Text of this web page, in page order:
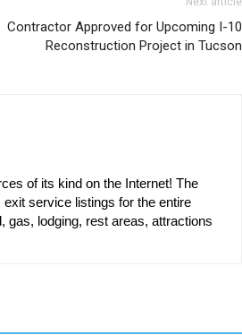
Contractor Approved for Upcoming I-10
Reconstruction Project in Tucson
of its kind on the Internet! The
service listings for the entire
gas, lodging, rest areas, attractions